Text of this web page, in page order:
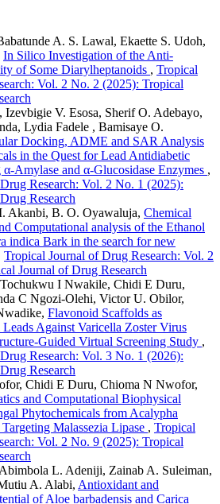
A. S. Lawal, Ekaette S. Udoh,
In Silico Investigation of the Anti-
of Some Diarylheptanoids , Tropical
Vol. 2 No. 2 (2025): Tropical
V. Esosa, Sherif O. Adebayo,
Lydia Fadele , Bamisaye O.
Docking, ADME and SAR Analysis
in the Quest for Lead Antidiabetic
Amylase and α-Glucosidase Enzymes ,
Research: Vol. 2 No. 1 (2025):
Research
Akanbi, B. O. Oyawaluja, Chemical
Computational analysis of the Ethanol
indica Bark in the search for new
Tropical Journal of Drug Research: Vol. 2
Journal of Drug Research
I Nwakile, Chidi E Duru,
C Ngozi-Olehi, Victor U. Obilor,
Flavonoid Scaffolds as
Against Varicella Zoster Virus
Guided Virtual Screening Study ,
Research: Vol. 3 No. 1 (2026):
Research
Chidi E Duru, Chioma N Nwofor,
and Computational Biophysical
Phytochemicals from Acalypha
Malassezia Lipase , Tropical
Vol. 2 No. 9 (2025): Tropical
L. Adeniji, Zainab A. Suleiman,
A. Alabi, Antioxidant and
of Aloe barbadensis and Carica